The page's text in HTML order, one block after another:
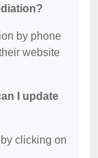
by phone
website
I update
clicking on